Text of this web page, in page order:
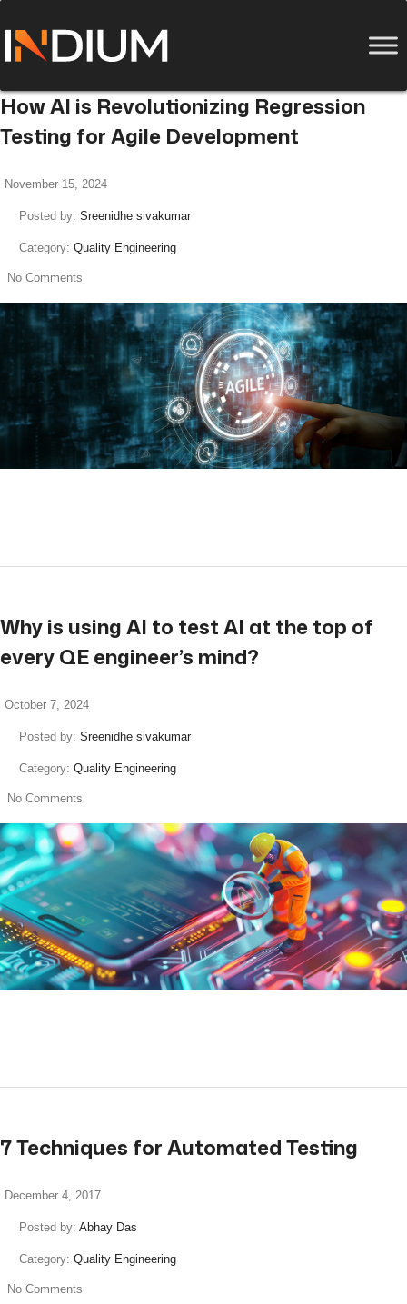
How AI is Revolutionizing Regression
Testing for Agile Development
November 15, 2024
Posted by: Sreenidhe sivakumar
Category: Quality Engineering
No Comments
Why is using AI to test AI at the top of
every QE engineer’s mind?
October 7, 2024
Posted by: Sreenidhe sivakumar
Category: Quality Engineering
No Comments
7 Techniques for Automated Testing
December 4, 2017
Posted by: Abhay Das
Category: Quality Engineering
No Comments